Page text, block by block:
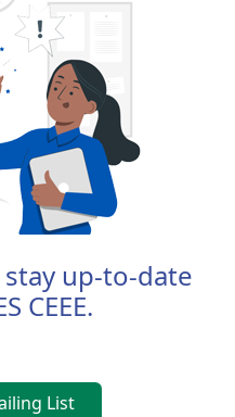
up-to-date
CEEE.
List